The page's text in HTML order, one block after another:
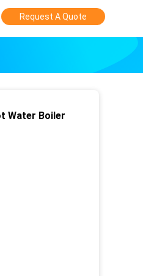
Request A Quote
Water Boiler